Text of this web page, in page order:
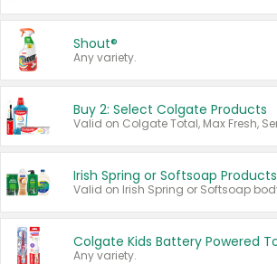
Shout®
Any variety.
Buy 2: Select Colgate Products
Irish Spring or Softsoap Products
Any variety.